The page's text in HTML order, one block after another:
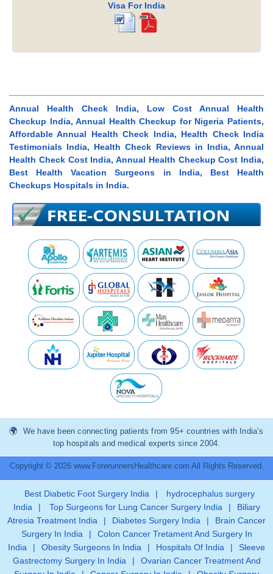
Visa For India
Annual Health Check India, Low Cost Annual Health
Checkup India, Annual Health Checkup for Nigeria Patients,
Affordable Annual Health Check India, Health Check India
Testimonials India, Health Check Reviews in India, Annual
Health Check Cost India, Annual Health Checkup Cost India,
Best Health Vacation Surgeons in India, Best Health
Checkups Hospitals in India.
We have been connecting patients from 95+ countries with India’s
top hospitals and medical experts since 2004.
Copyright © 2026 www.ForerunnersHealthcare.com All Rights Reserved.
Best Diabetic Foot Surgery India |
hydrocephalus surgery
India
| Top Surgeons for Lung Cancer Surgery India |
Biliary
Atresia Treatment India
| Diabetes Surgery India |
Brain Cancer
Surgery In India
|
Colon Cancer Tretament And Surgery In
India
| Obesity Surgeons In India | Hospitals Of India |
Sleeve
Gastrectomy Surgery In India
|
Ovarian Cancer Treatment And